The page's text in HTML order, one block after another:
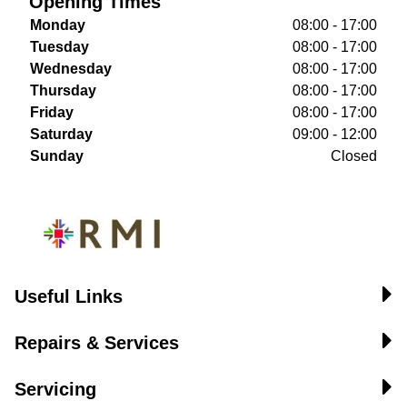
Monday
08:00 - 17:00
Tuesday
08:00 - 17:00
Wednesday
08:00 - 17:00
Thursday
08:00 - 17:00
Friday
08:00 - 17:00
Saturday
09:00 - 12:00
Sunday
Closed
Useful Links
Repairs & Services
Servicing